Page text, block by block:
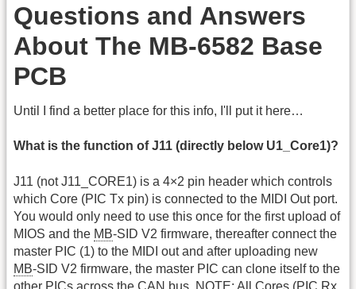
Questions and Answers
About The MB-6582 Base
PCB
Until I find a better place for this info, I'll put it here…
What is the function of J11 (directly below U1_Core1)?
J11 (not J11_CORE1) is a 4×2 pin header which controls
which Core (PIC Tx pin) is connected to the MIDI Out port.
You would only need to use this once for the first upload of
MIOS and the MB-SID V2 firmware, thereafter connect the
master PIC (1) to the MIDI out and after uploading new
MB-SID V2 firmware, the master PIC can clone itself to the
other PICs across the CAN bus. NOTE: All Cores (PIC Rx